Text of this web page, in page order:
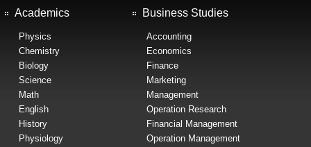
Academics
Physics
Chemistry
Biology
Science
Math
English
History
Physiology
Business Studies
Accounting
Economics
Finance
Marketing
Management
Operation Research
Financial Management
Operation Management